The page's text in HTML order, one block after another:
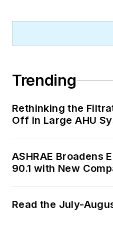
Trending
Rethinking the
Off in Large AHU
ASHRAE Broadens
90.1 with New
Read the July-